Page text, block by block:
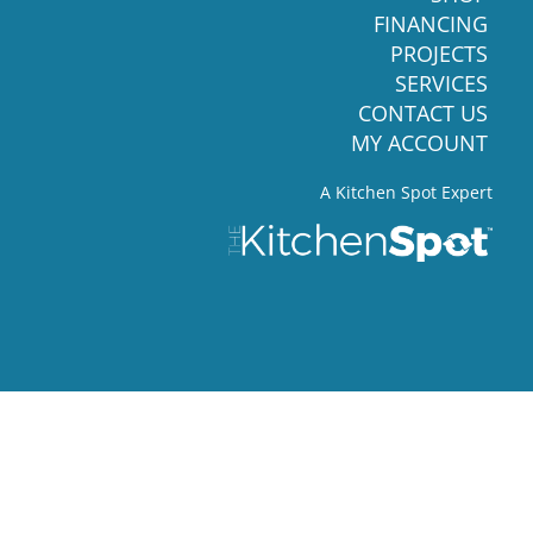
FINANCING
PROJECTS
SERVICES
CONTACT US
MY ACCOUNT
A Kitchen Spot Expert